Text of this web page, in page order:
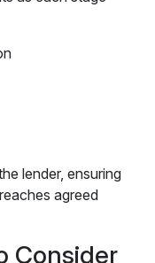
lender, ensuring
agreed
Consider